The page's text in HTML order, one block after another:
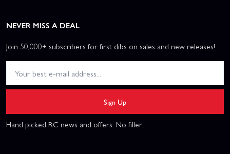
NEVER MISS A DEAL
Join 50,000+ subscribers for first dibs on sales and new releases!
Sign Up
Hand picked RC news and offers. No filler.